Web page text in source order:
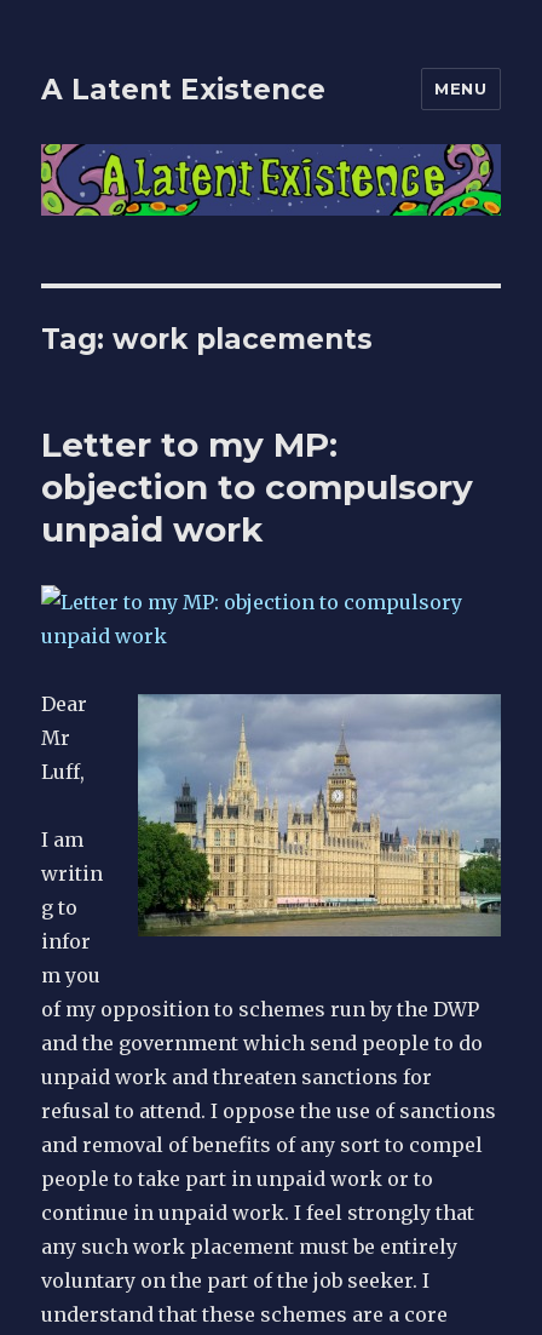
A Latent Existence MENU
Tag: work placements
Letter to my MP:
objection to compulsory
unpaid work
Dear
Mr
Luff,
I am
writin
g to
infor
m you
of my opposition to schemes run by the DWP
and the government which send people to do
unpaid work and threaten sanctions for
refusal to attend. I oppose the use of sanctions
and removal of benefits of any sort to compel
people to take part in unpaid work or to
continue in unpaid work. I feel strongly that
any such work placement must be entirely
voluntary on the part of the job seeker. I
understand that these schemes are a core